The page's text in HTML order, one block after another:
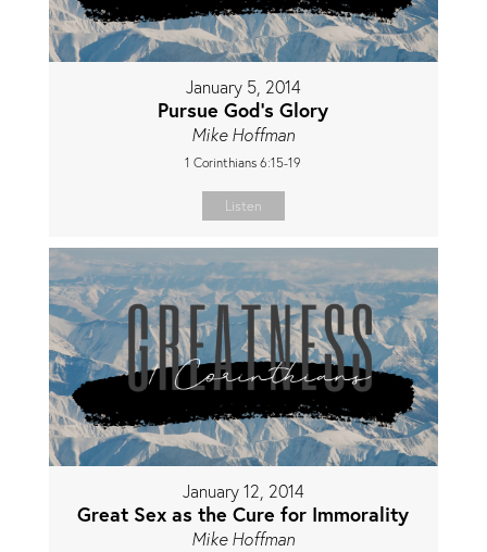
January 5, 2014
Pursue God's Glory
Mike Hoffman
1 Corinthians 6:15-19
Listen
January 12, 2014
Great Sex as the Cure for Immorality
Mike Hoffman